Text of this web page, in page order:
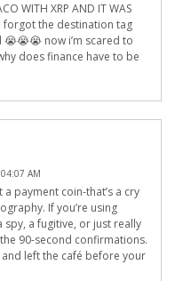
WITH XRP AND IT WAS
I forgot the destination tag
now i’m scared to
does finance have to be
AM
a payment coin-that’s a cry
If you’re using
spy, a fugitive, or just really
90-second confirmations.
left the café before your